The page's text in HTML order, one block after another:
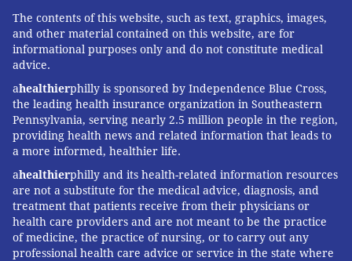
The contents of this website, such as text, graphics, images,
and other material contained on this website, are for
informational purposes only and do not constitute medical
advice.
ahealthierphilly is sponsored by Independence Blue Cross,
the leading health insurance organization in Southeastern
Pennsylvania, serving nearly 2.5 million people in the region,
providing health news and related information that leads to
a more informed, healthier life.
ahealthierphilly and its health-related information resources
are not a substitute for the medical advice, diagnosis, and
treatment that patients receive from their physicians or
health care providers and are not meant to be the practice
of medicine, the practice of nursing, or to carry out any
professional health care advice or service in the state where